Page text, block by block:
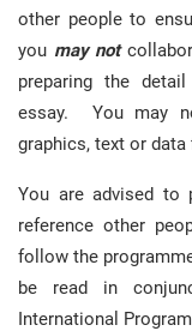
other people to
you may not
preparing the
essay. You may
graphics, text or
You are advised to
reference other
follow the
be read in
International